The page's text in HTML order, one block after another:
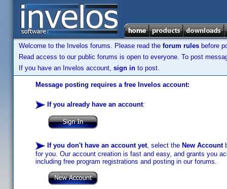
Welcome to the Invelos forums. Please read the forum rules before
Read access to our public forums is open to everyone. To post
If you have an Invelos account, sign in to post.
Message posting requires a free Invelos account:
If you already have an account:
If you don't have an account yet, select the New Account
for you. Our account creation is fast and easy, and grants you
including free program registrations and posting in our forums.